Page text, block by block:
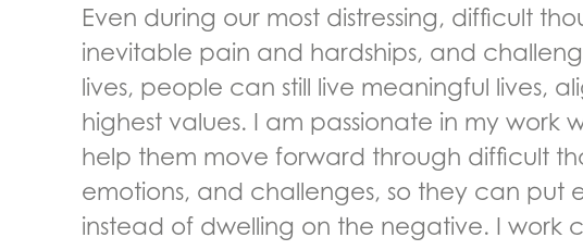
Even during our most distressing, difficult
inevitable pain and hardships, and
lives, people can still live meaningful lives,
highest values. I am passionate in my work
help them move forward through difficult
emotions, and challenges, so they can put
instead of dwelling on the negative. I work